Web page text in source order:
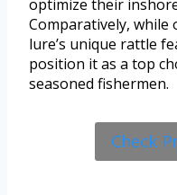
optimize their
Comparatively,
lure’s unique rattle
position it as a top
seasoned fishermen.
Check